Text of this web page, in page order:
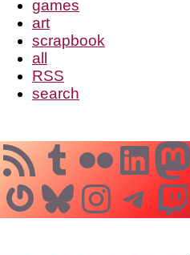
games
art
scrapbook
all
RSS
search
RSS FeedTumblr
Flickr
Gravatar
Bluesky